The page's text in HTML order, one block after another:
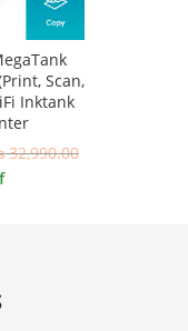
Scan,
Inktank
32,990.00